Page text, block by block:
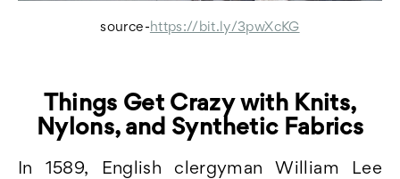
source- https://bit.ly/3pwXcKG
Things Get Crazy with Knits,
Nylons, and Synthetic Fabrics
In 1589, English clergyman William Lee